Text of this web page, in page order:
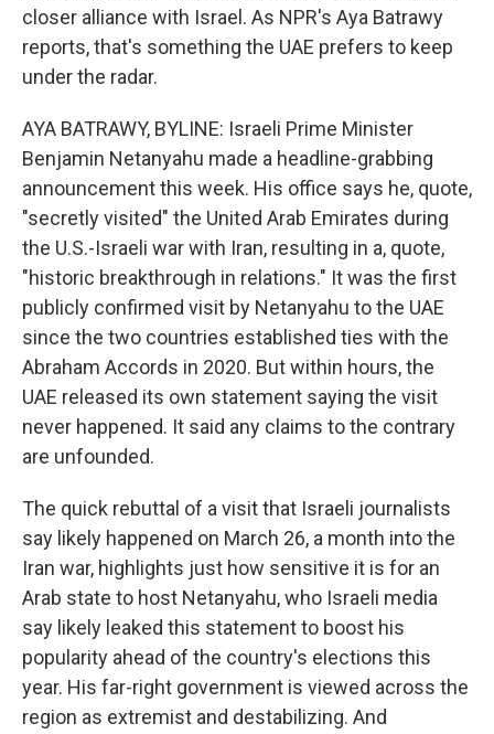
closer alliance with Israel. As NPR's Aya Batrawy
reports, that's something the UAE prefers to keep
under the radar.
AYA BATRAWY, BYLINE: Israeli Prime Minister
Benjamin Netanyahu made a headline-grabbing
announcement this week. His office says he, quote,
"secretly visited" the United Arab Emirates during
the U.S.-Israeli war with Iran, resulting in a, quote,
"historic breakthrough in relations." It was the first
publicly confirmed visit by Netanyahu to the UAE
since the two countries established ties with the
Abraham Accords in 2020. But within hours, the
UAE released its own statement saying the visit
never happened. It said any claims to the contrary
are unfounded.
The quick rebuttal of a visit that Israeli journalists
say likely happened on March 26, a month into the
Iran war, highlights just how sensitive it is for an
Arab state to host Netanyahu, who Israeli media
say likely leaked this statement to boost his
popularity ahead of the country's elections this
year. His far-right government is viewed across the
region as extremist and destabilizing. And